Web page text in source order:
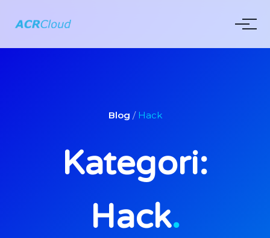
Blog / Hack
Kategori:
Hack.